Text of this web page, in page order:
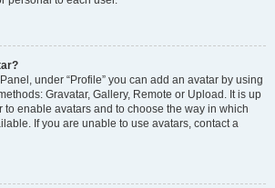
under “Profile” you can add an avatar by using
Gravatar, Gallery, Remote or Upload. It is up
to enable avatars and to choose the way in which
If you are unable to use avatars, contact a